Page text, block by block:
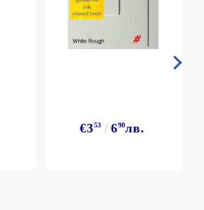
€353 690лв.